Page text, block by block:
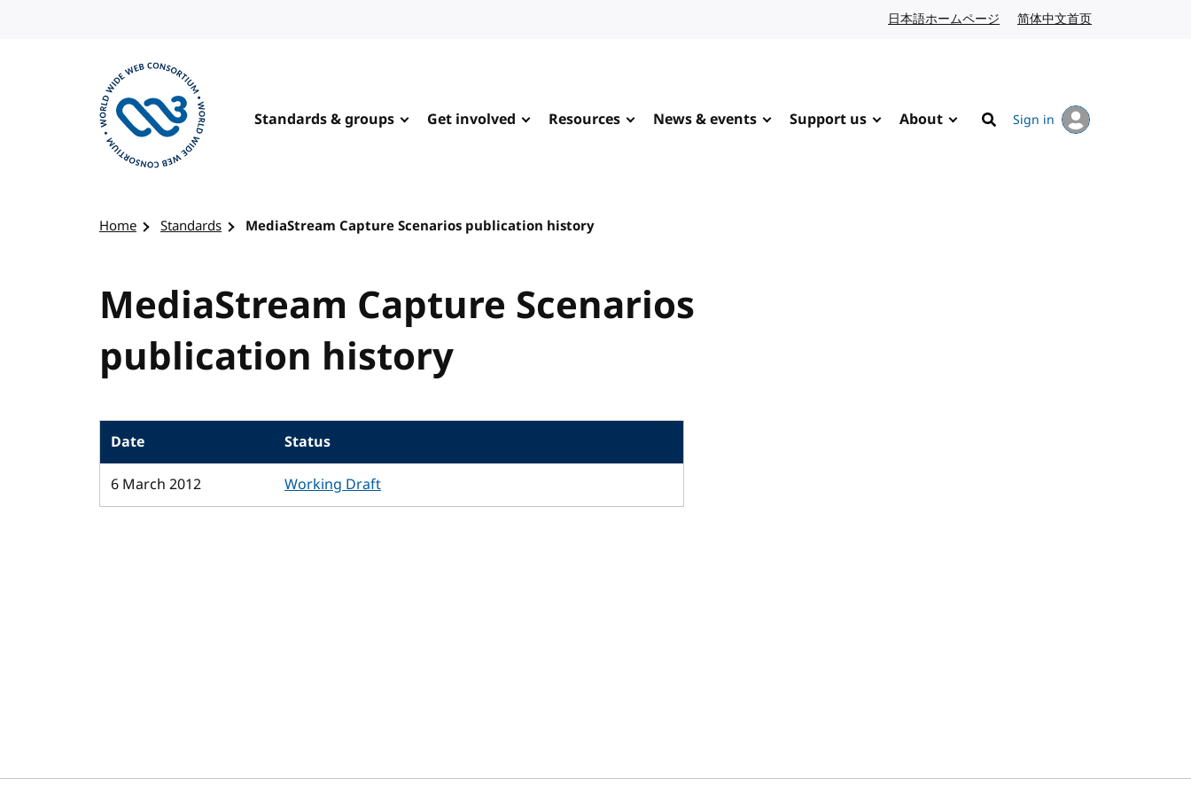
日本語ホームページ Japanese website
简体中文首页
Standards & groups Get involved Resources News & events Support us About
Search
Sign in
Home Standards MediaStream Capture Scenarios publication history
MediaStream Capture Scenarios
publication history
Date
Status
6 March 2012
Working Draft